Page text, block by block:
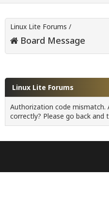
Linux Lite Forums /
Board Message
Linux Lite Forums
Authorization code mismatch.
correctly? Please go back and